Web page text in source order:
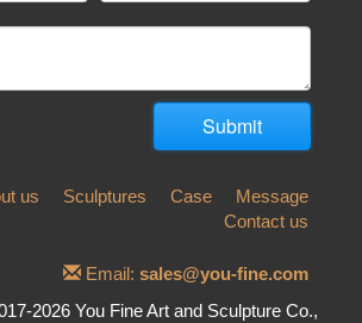
us Sculptures Case
Message
Contact us
Email: sales@you-fine.com
2026 You Fine Art and Sculpture Co.,